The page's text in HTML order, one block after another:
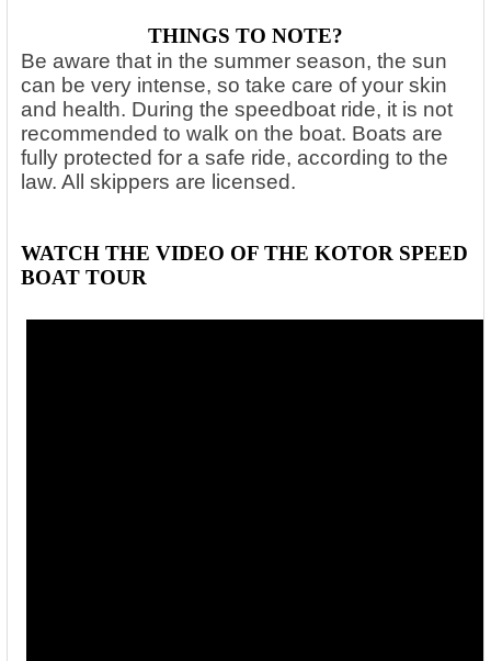
THINGS TO NOTE?
Be aware that in the summer season, the sun
can be very intense, so take care of your skin
and health. During the speedboat ride, it is not
recommended to walk on the boat. Boats are
fully protected for a safe ride, according to the
law. All skippers are licensed.
WATCH THE VIDEO OF THE KOTOR SPEED
BOAT TOUR